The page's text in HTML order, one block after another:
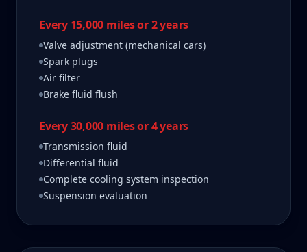
Every 15,000 miles or 2 years
Valve adjustment (mechanical cars)
Spark plugs
Air filter
Brake fluid flush
Every 30,000 miles or 4 years
Transmission fluid
Differential fluid
Complete cooling system inspection
Suspension evaluation